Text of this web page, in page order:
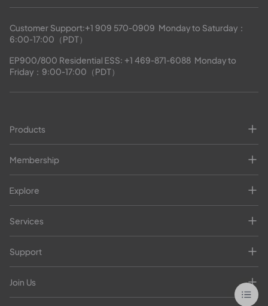
Customer Support:+1 909 570-0909
  Monday to Saturday：
6:00-17:00（PDT）
EP900/800 Residential ESS: +1 469-871-6088
  Monday to
Friday：9:00-17:00（PDT）
Products
Membership
Explore
Services
Support
Join Us